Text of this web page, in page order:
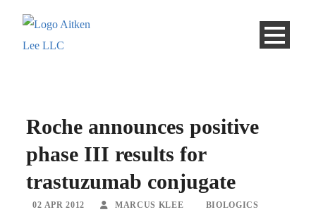
Roche announces positive
phase III results for
trastuzumab conjugate
02 APR 2012 MARCUS KLEE BIOLOGICS